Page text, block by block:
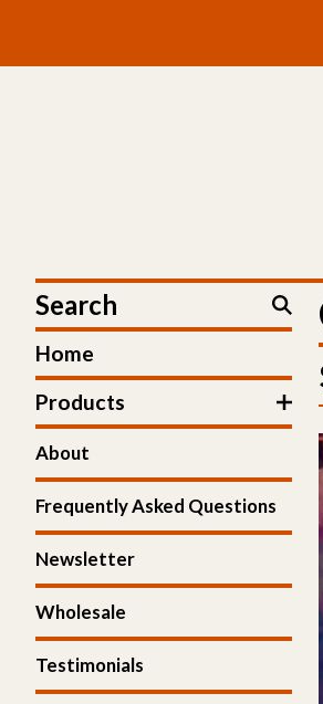
Search
Home
Products
About
Frequently Asked Questions
Newsletter
Wholesale
Testimonials